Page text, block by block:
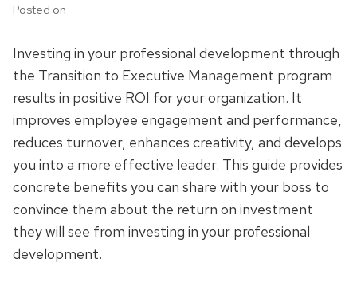
Posted on
Investing in your professional development through
the Transition to Executive Management program
results in positive ROI for your organization. It
improves employee engagement and performance,
reduces turnover, enhances creativity, and develops
you into a more effective leader. This guide provides
concrete benefits you can share with your boss to
convince them about the return on investment
they will see from investing in your professional
development.